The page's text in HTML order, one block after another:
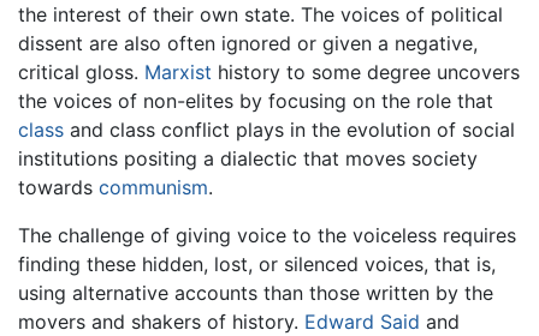
the interest of their own state. The voices of political
dissent are also often ignored or given a negative,
critical gloss. Marxist history to some degree uncovers
the voices of non-elites by focusing on the role that
class and class conflict plays in the evolution of social
institutions positing a dialectic that moves society
towards communism.
The challenge of giving voice to the voiceless requires
finding these hidden, lost, or silenced voices, that is,
using alternative accounts than those written by the
movers and shakers of history. Edward Said and